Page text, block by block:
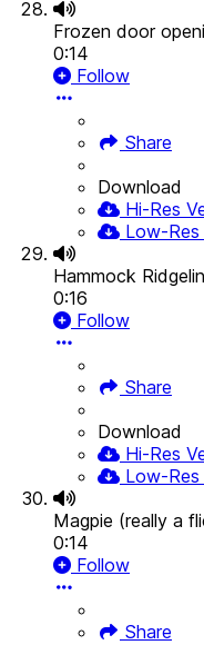
Frozen door
0:14
Follow
Share
Download
Hi-Res
Low-Res
Hammock
0:16
Follow
Share
Download
Hi-Res
Low-Res
Magpie (really a
0:14
Follow
Share